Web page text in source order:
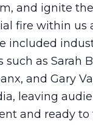
and ignite the
fire within us
included
as Sarah
and Gary
leaving
and ready to